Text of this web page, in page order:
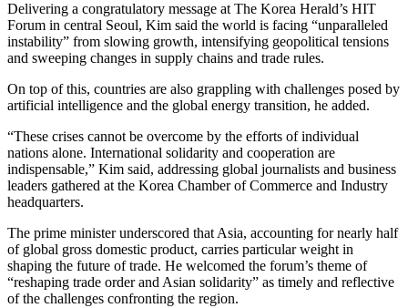
Delivering a congratulatory message at The Korea Herald’s HIT
Forum in central Seoul, Kim said the world is facing “unparalleled
instability” from slowing growth, intensifying geopolitical tensions
and sweeping changes in supply chains and trade rules.
On top of this, countries are also grappling with challenges posed by
artificial intelligence and the global energy transition, he added.
“These crises cannot be overcome by the efforts of individual
nations alone. International solidarity and cooperation are
indispensable,” Kim said, addressing global journalists and business
leaders gathered at the Korea Chamber of Commerce and Industry
headquarters.
The prime minister underscored that Asia, accounting for nearly half
of global gross domestic product, carries particular weight in
shaping the future of trade. He welcomed the forum’s theme of
“reshaping trade order and Asian solidarity” as timely and reflective
of the challenges confronting the region.